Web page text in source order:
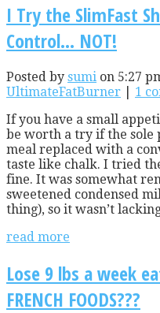
I Try the SlimFast
Control… NOT!
Posted by sumi on 5:27
UltimateFatBurner
1
If you have a small
be worth a try if the sole
meal replaced with a
taste like chalk. I tried
fine. It was somewhat
sweetened condensed
thing), so it wasn’t
read more
Lose 9 lbs a week
FRENCH FOODS???